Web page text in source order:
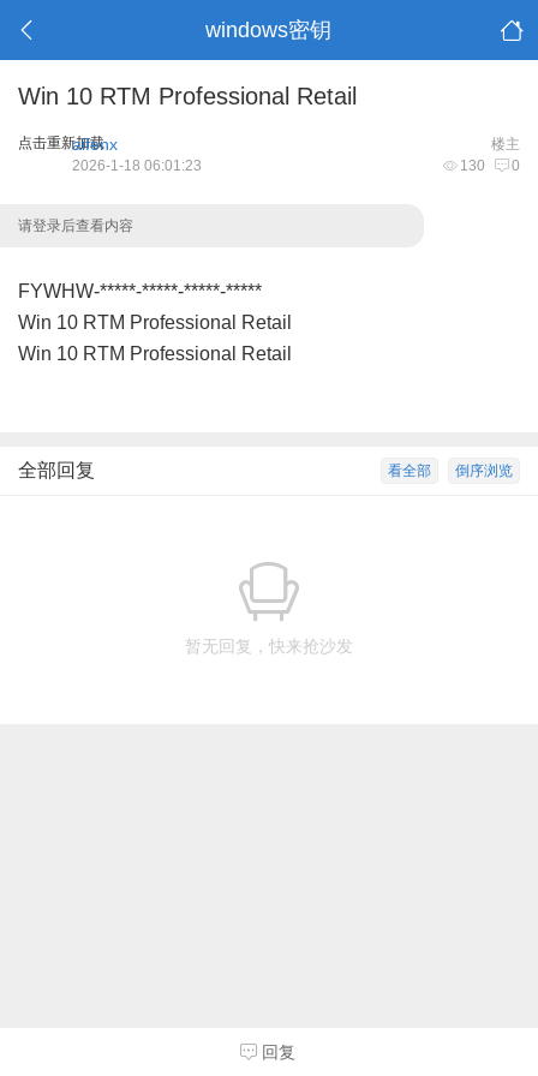
windows密钥
Win 10 RTM Professional Retail
点击重新加载 楼主
aifenx
130 0
2026-1-18 06:01:23
请登录后查看内容
FYWHW-*****-*****-*****-*****
Win 10 RTM Professional Retail
Win 10 RTM Professional Retail
倒序浏览
看全部
全部回复
暂无回复，快来抢沙发
回复